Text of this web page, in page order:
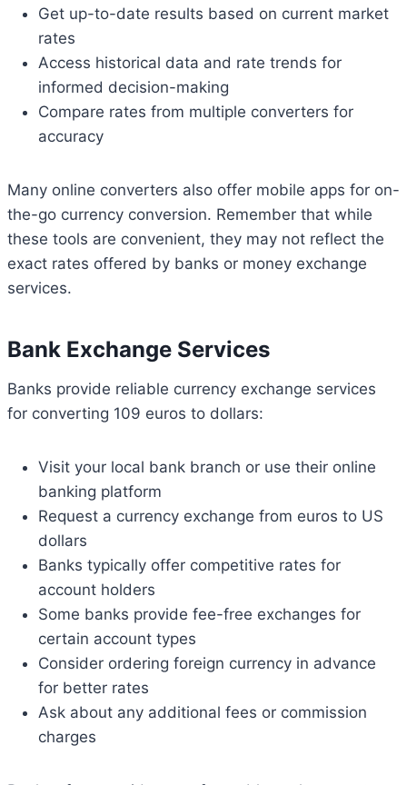
Get up-to-date results based on current market
rates
Access historical data and rate trends for
informed decision-making
Compare rates from multiple converters for
accuracy
Many online converters also offer mobile apps for on-
the-go currency conversion. Remember that while
these tools are convenient, they may not reflect the
exact rates offered by banks or money exchange
services.
Bank Exchange Services
Banks provide reliable currency exchange services
for converting 109 euros to dollars:
Visit your local bank branch or use their online
banking platform
Request a currency exchange from euros to US
dollars
Banks typically offer competitive rates for
account holders
Some banks provide fee-free exchanges for
certain account types
Consider ordering foreign currency in advance
for better rates
Ask about any additional fees or commission
charges